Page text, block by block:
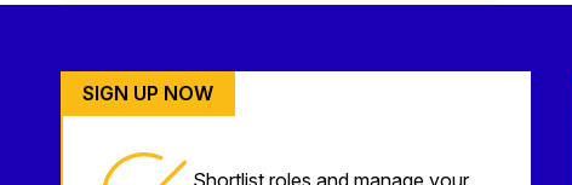
SIGN UP NOW
Shortlist roles and manage your